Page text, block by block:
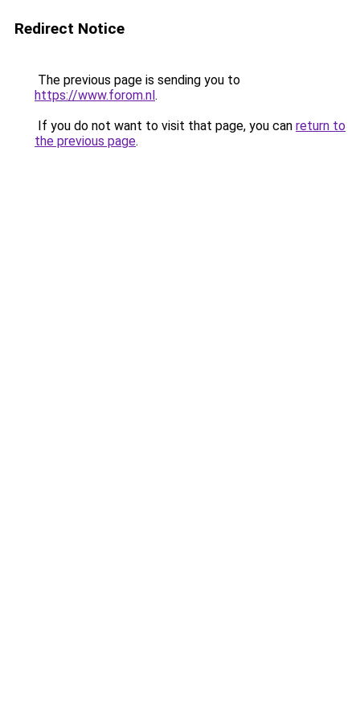
Redirect Notice
The previous page is sending you to
https://www.forom.nl.
If you do not want to visit that page, you can return to
the previous page.